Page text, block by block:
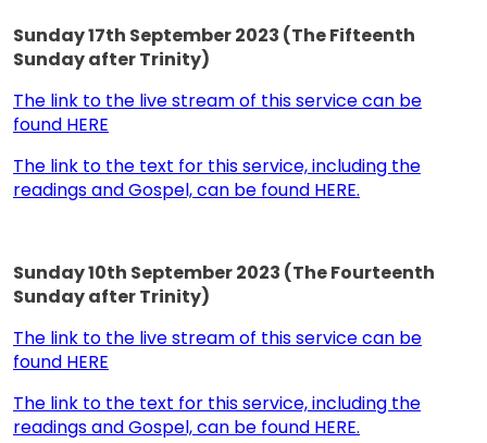
Sunday 17th September 2023 (The Fifteenth
Sunday after Trinity)
The link to the live stream of this service can be
found HERE
The link to the text for this service, including the
readings and Gospel, can be found HERE.
Sunday 10th September 2023 (The Fourteenth
Sunday after Trinity)
The link to the live stream of this service can be
found HERE
The link to the text for this service, including the
readings and Gospel, can be found HERE.